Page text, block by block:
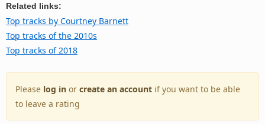
Related links:
Top tracks by Courtney Barnett
Top tracks of the 2010s
Top tracks of 2018
Please log in or create an account if you want to be able
to leave a rating